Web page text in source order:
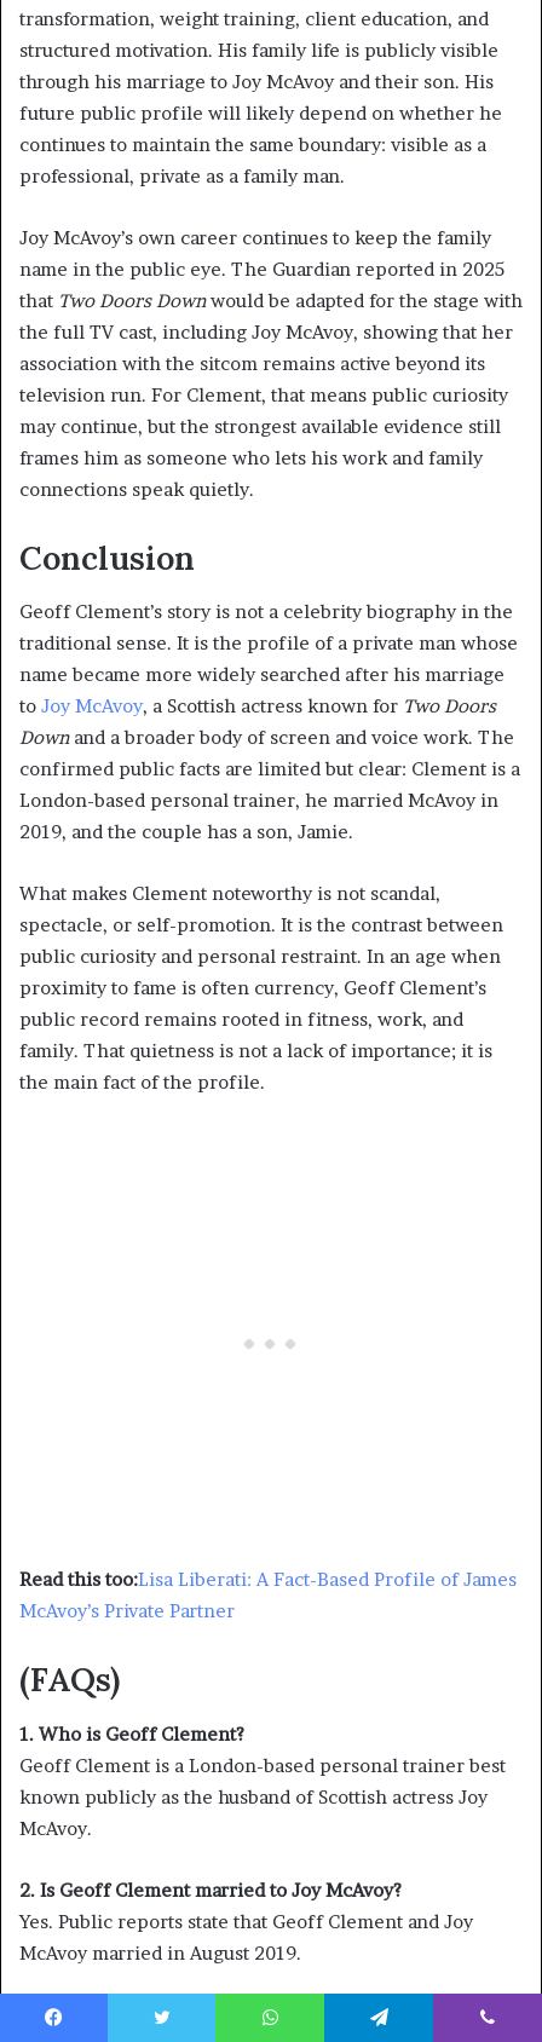
transformation, weight training, client education, and
structured motivation. His family life is publicly visible
through his marriage to Joy McAvoy and their son. His
future public profile will likely depend on whether he
continues to maintain the same boundary: visible as a
professional, private as a family man.
Joy McAvoy’s own career continues to keep the family
name in the public eye. The Guardian reported in 2025
that Two Doors Downwould be adapted for the stage with
the full TV cast, including Joy McAvoy, showing that her
association with the sitcom remains active beyond its
television run. For Clement, that means public curiosity
may continue, but the strongest available evidence still
frames him as someone who lets his work and family
connections speak quietly.
Conclusion
Geoff Clement’s story is not a celebrity biography in the
traditional sense. It is the profile of a private man whose
name became more widely searched after his marriage
to Joy McAvoy, a Scottish actress known for Two Doors
Downand a broader body of screen and voice work. The
confirmed public facts are limited but clear: Clement is a
London-based personal trainer, he married McAvoy in
2019, and the couple has a son, Jamie.
What makes Clement noteworthy is not scandal,
spectacle, or self-promotion. It is the contrast between
public curiosity and personal restraint. In an age when
proximity to fame is often currency, Geoff Clement’s
public record remains rooted in fitness, work, and
family. That quietness is not a lack of importance; it is
the main fact of the profile.
Read this too:Lisa Liberati: A Fact-Based Profile of James
McAvoy’s Private Partner
(FAQs)
1. Who is Geoff Clement?
Geoff Clement is a London-based personal trainer best
known publicly as the husband of Scottish actress Joy
McAvoy.
2. Is Geoff Clement married to Joy McAvoy?
Yes. Public reports state that Geoff Clement and Joy
McAvoy married in August 2019.
3. What does Geoff Clement do for a living?